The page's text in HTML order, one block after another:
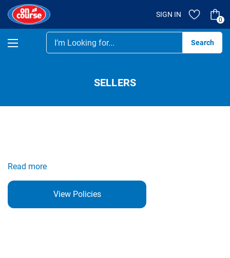
SIGN IN
0
SELLERS
Read more
View Policies